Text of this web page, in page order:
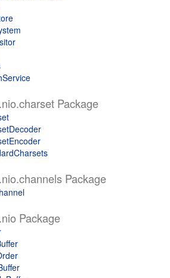
Package
Package
Package